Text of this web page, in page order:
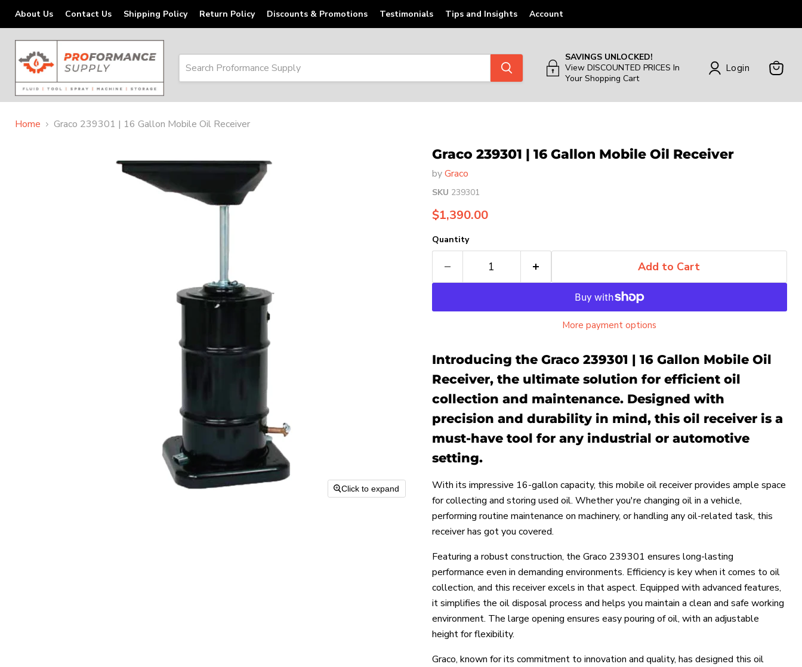
About Us Contact Us Shipping Policy Return Policy Discounts & Promotions Testimonials Tips and Insights Account
SAVINGS UNLOCKED!
View DISCOUNTED PRICES In
Your Shopping Cart
Login
Home Graco 239301 | 16 Gallon Mobile Oil Receiver
Click to expand
Graco 239301 | 16 Gallon Mobile Oil Receiver
byGraco
SKU 239301
Current price
$1,390.00
Quantity
Add to Cart
More payment options
Introducing the Graco 239301 | 16 Gallon Mobile Oil
Receiver, the ultimate solution for efficient oil
collection and maintenance. Designed with
precision and durability in mind, this oil receiver is a
must-have tool for any industrial or automotive
setting.
With its impressive 16-gallon capacity, this mobile oil receiver provides ample space
for collecting and storing used oil. Whether you're changing oil in a vehicle,
performing routine maintenance on machinery, or handling any oil-related task, this
receiver has got you covered.
Featuring a robust construction, the Graco 239301 ensures long-lasting
performance even in demanding environments. Efficiency is key when it comes to oil
collection, and this receiver excels in that aspect. Equipped with advanced features,
it simplifies the oil disposal process and helps you maintain a clean and safe working
environment. The large opening ensures easy pouring of oil, with an adjustable
height for flexibility.
Graco, known for its commitment to innovation and quality, has designed this oil